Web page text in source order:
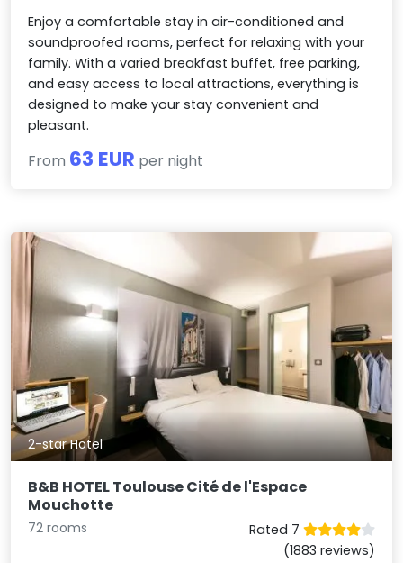
Enjoy a comfortable stay in air-conditioned and
soundproofed rooms, perfect for relaxing with your
family. With a varied breakfast buffet, free parking,
and easy access to local attractions, everything is
designed to make your stay convenient and
pleasant.
From 63 EUR per night
2-star Hotel
B&B HOTEL Toulouse Cité de l'Espace
Mouchotte
72 rooms
Rated 7
(1883 reviews)